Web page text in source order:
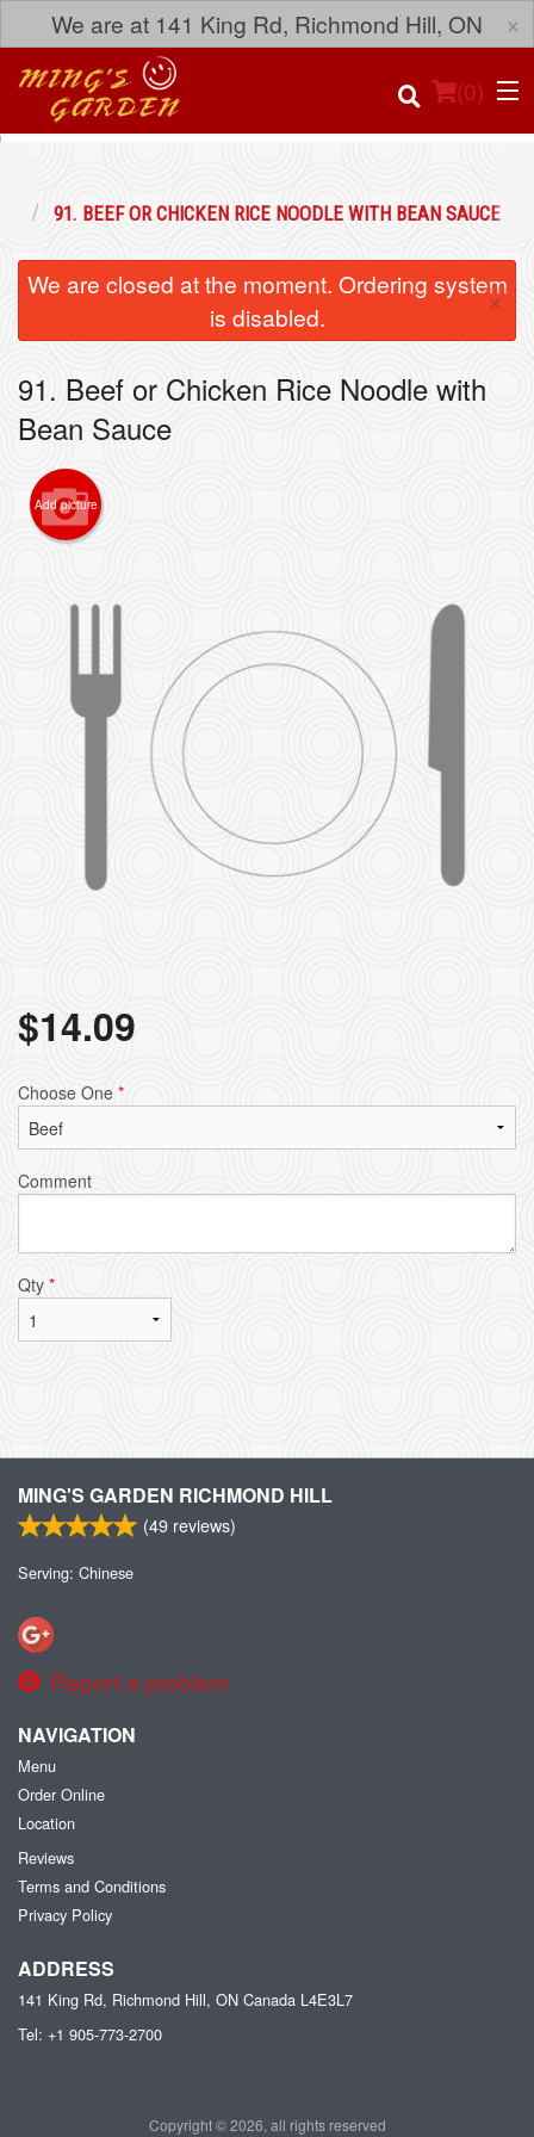
We are at 141 King Rd, Richmond Hill, ON ×
(0)
Registration
Cart (0)
91. BEEF OR CHICKEN RICE NOODLE WITH BEAN SAUCE
We are closed at the moment. Ordering system
is disabled.
×
91. Beef or Chicken Rice Noodle with
Bean Sauce
Add picture
$14.09
Choose One *
Comment
Qty *
MING'S GARDEN RICHMOND HILL
(49 reviews)
Serving: Chinese
Report a problem
NAVIGATION
Menu
Order Online
Location
Reviews
Terms and Conditions
Privacy Policy
ADDRESS
141 King Rd, Richmond Hill, ON Canada L4E3L7
Tel: +1 905-773-2700
Copyright © 2026, all rights reserved